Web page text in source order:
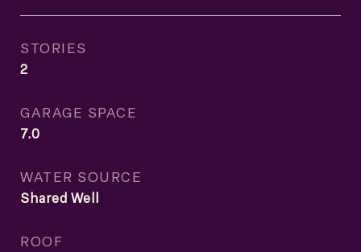
STORIES
2
GARAGE SPACE
7.0
WATER SOURCE
Shared Well
ROOF